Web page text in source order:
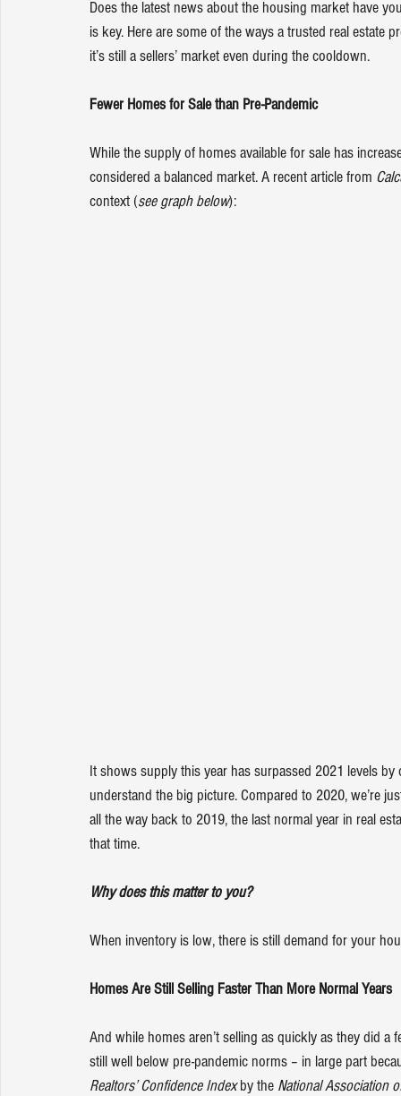
Does the latest news about the housing market have
is key. Here are some of the ways a trusted real estate
it’s still a sellers’ market even during the cooldown.
Fewer Homes for Sale than Pre-Pandemic
While the supply of homes available for sale has
considered a balanced market. A recent article from
context (see graph below):
It shows supply this year has surpassed 2021 levels
understand the big picture. Compared to 2020, we’re
all the way back to 2019, the last normal year in real
that time.
Why does this matter to you?
When inventory is low, there is still demand for your
Homes Are Still Selling Faster Than More Normal Years
And while homes aren’t selling as quickly as they did
still well below pre-pandemic norms – in large part
Realtors’ Confidence Index by the National Association